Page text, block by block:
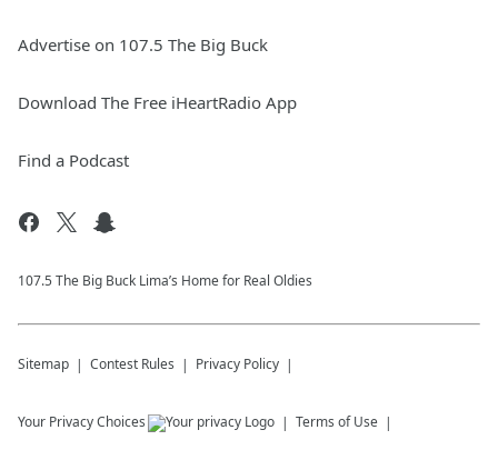
Advertise on 107.5 The Big Buck
Download The Free iHeartRadio App
Find a Podcast
107.5 The Big Buck Lima’s Home for Real Oldies
Sitemap Contest Rules Privacy Policy
Your Privacy Choices Terms of Use